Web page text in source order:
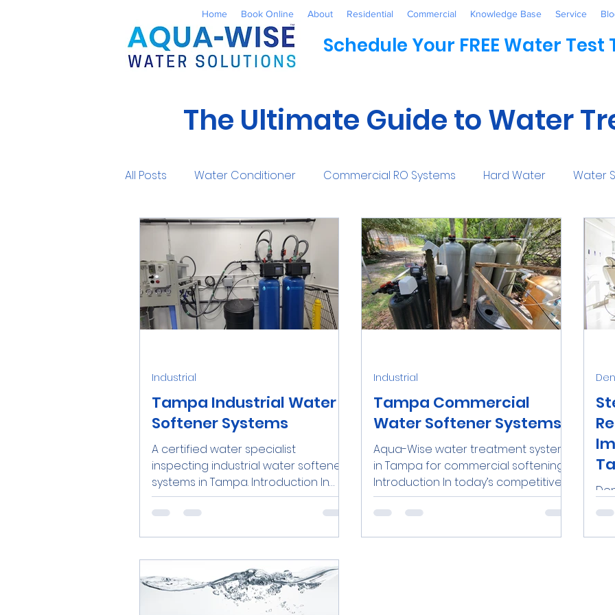
Home Book Online About Residential Commercial Knowledge Base Service
Schedule Your FREE Water Test
The Ultimate Guide to Water
All Posts Water Conditioner Commercial RO Systems Hard Water Water
Reverse Osmosis Well Water Systems Healthcare Industrial
UV Water Treatment Commercial Maintenance Water Conditioner
Family Real Estate RO Systems Dental Clinics Commercial RO Systems
Catalytic Carbon Filter Demineralized Water Lead
Tampa Industrial Water
Softener Systems
A certified water specialist
inspecting industrial water softener
systems in Tampa. Introduction In
today’s competitive business...
Industrial
Tampa Commercial
Water Softener Systems
Aqua-Wise water treatment system
in Tampa for commercial softening.
Introduction In today’s competitive
business landscape, commercial...
Industrial